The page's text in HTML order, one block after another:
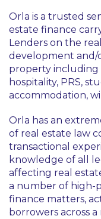
Orla is a trusted
estate finance
Lenders on the
development and/
property including
hospitality, PRS,
accommodation,
Orla has an
of real estate law
transactional
knowledge of all
affecting real
a number of high-
finance matters,
borrowers across